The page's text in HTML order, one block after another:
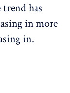
has
in more
in.